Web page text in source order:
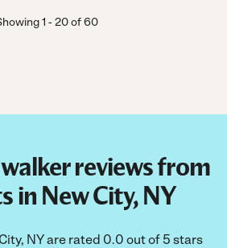
1 -20of60
reviews from
in New City, NY
NY are rated 0.0 out of 5 stars